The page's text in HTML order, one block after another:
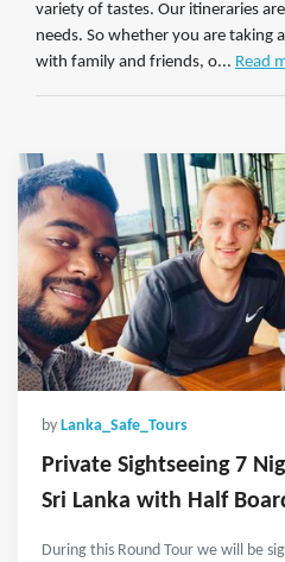
variety of tastes. Our itineraries
needs. So whether you are taking
with family and friends, o... Read
by Lanka_Safe_Tours
Private Sightseeing 7
Sri Lanka with Half
During this Round Tour we will be